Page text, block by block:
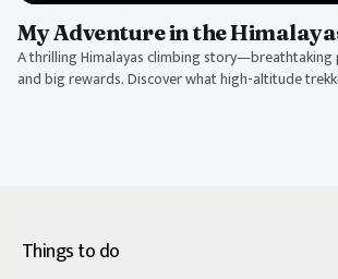
My Adventure in the
A thrilling Himalayas climbing story—breathtaking
and big rewards. Discover what high-altitude
Things to do